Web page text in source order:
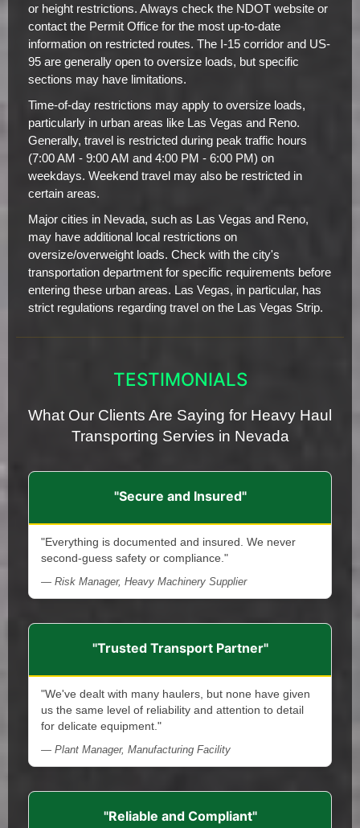
or height restrictions. Always check the NDOT website or
contact the Permit Office for the most up-to-date
information on restricted routes. The I-15 corridor and US-
95 are generally open to oversize loads, but specific
sections may have limitations.
Time-of-day restrictions may apply to oversize loads,
particularly in urban areas like Las Vegas and Reno.
Generally, travel is restricted during peak traffic hours
(7:00 AM - 9:00 AM and 4:00 PM - 6:00 PM) on
weekdays. Weekend travel may also be restricted in
certain areas.
Major cities in Nevada, such as Las Vegas and Reno,
may have additional local restrictions on
oversize/overweight loads. Check with the city's
transportation department for specific requirements before
entering these urban areas. Las Vegas, in particular, has
strict regulations regarding travel on the Las Vegas Strip.
TESTIMONIALS
What Our Clients Are Saying for Heavy Haul
Transporting Servies in Nevada
"Secure and Insured"
"Everything is documented and insured. We never
second-guess safety or compliance."
— Risk Manager, Heavy Machinery Supplier
"Trusted Transport Partner"
"We've dealt with many haulers, but none have given
us the same level of reliability and attention to detail
for delicate equipment."
— Plant Manager, Manufacturing Facility
"Reliable and Compliant"